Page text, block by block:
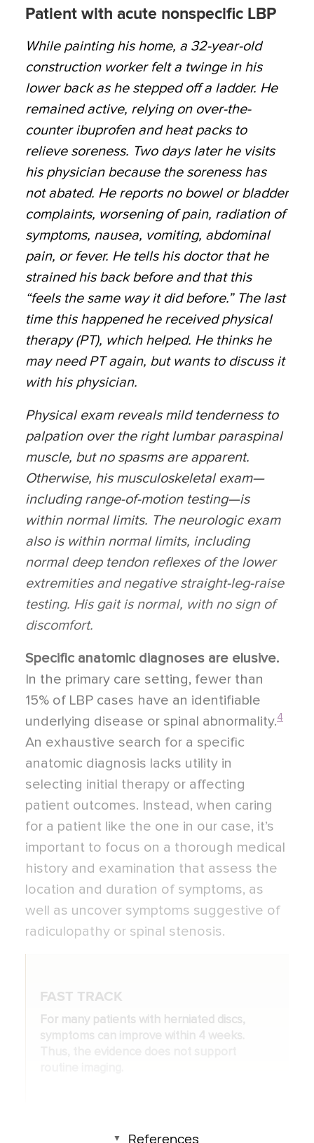
Patient with acute nonspecific LBP
While painting his home, a 32-year-old
construction worker felt a twinge in his
lower back as he stepped off a ladder. He
remained active, relying on over-the-
counter ibuprofen and heat packs to
relieve soreness. Two days later he visits
his physician because the soreness has
not abated. He reports no bowel or bladder
complaints, worsening of pain, radiation of
symptoms, nausea, vomiting, abdominal
pain, or fever. He tells his doctor that he
strained his back before and that this
“feels the same way it did before.” The last
time this happened he received physical
therapy (PT), which helped. He thinks he
may need PT again, but wants to discuss it
with his physician.
Physical exam reveals mild tenderness to
palpation over the right lumbar paraspinal
muscle, but no spasms are apparent.
Otherwise, his musculoskeletal exam—
including range-of-motion testing—is
within normal limits. The neurologic exam
also is within normal limits, including
normal deep tendon reflexes of the lower
extremities and negative straight-leg-raise
testing. His gait is normal, with no sign of
discomfort.
Specific anatomic diagnoses are elusive.
In the primary care setting, fewer than
15% of LBP cases have an identifiable
underlying disease or spinal abnormality.4
An exhaustive search for a specific
anatomic diagnosis lacks utility in
selecting initial therapy or affecting
patient outcomes. Instead, when caring
for a patient like the one in our case, it’s
important to focus on a thorough medical
history and examination that assess the
location and duration of symptoms, as
well as uncover symptoms suggestive of
radiculopathy or spinal stenosis.
FAST TRACK
For many patients with herniated discs,
symptoms can improve within 4 weeks.
References